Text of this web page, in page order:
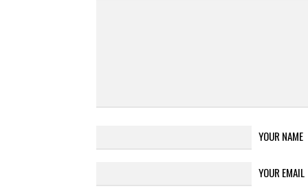
YOUR NAME
YOUR EMAIL